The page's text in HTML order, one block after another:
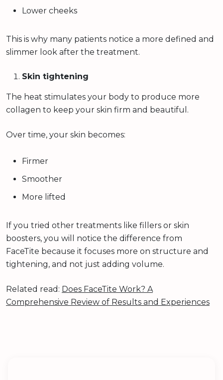
Lower cheeks
This is why many patients notice a more defined and
slimmer look after the treatment.
Skin tightening
The heat stimulates your body to produce more
collagen to keep your skin firm and beautiful.
Over time, your skin becomes:
Firmer
Smoother
More lifted
If you tried other treatments like fillers or skin
boosters, you will notice the difference from
FaceTite because it focuses more on structure and
tightening, and not just adding volume.
Related read: Does FaceTite Work? A
Comprehensive Review of Results and Experiences